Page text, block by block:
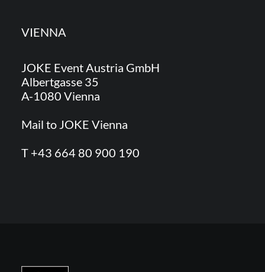
VIENNA
JOKE Event Austria GmbH
Albertgasse 35
A-1080 Vienna
Mail to JOKE Vienna
T +43 664 80 900 190